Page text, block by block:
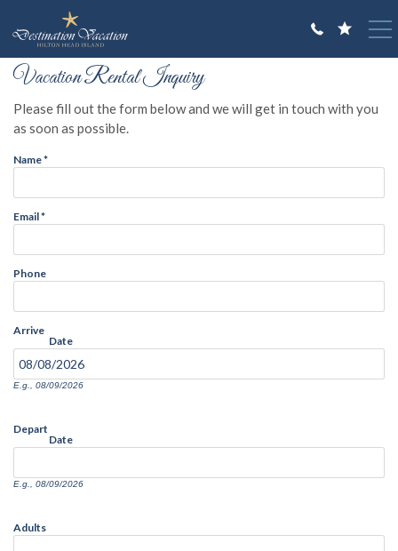
VACATION RENTALS
OWNERS
ABOUT US
You are here
Vacation Rental Inquiry
Please fill out the form below and we will get in touch with you
as soon as possible.
Name*
Email*
Phone
Arrive
Date
E.g., 08/09/2026
Depart
Date
E.g., 08/09/2026
Adults